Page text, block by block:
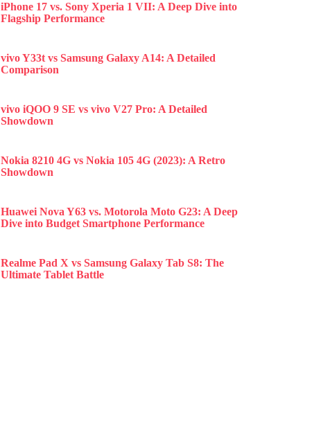
iPhone 17 vs. Sony Xperia 1 VII: A Deep Dive into
Flagship Performance
vivo Y33t vs Samsung Galaxy A14: A Detailed
Comparison
vivo iQOO 9 SE vs vivo V27 Pro: A Detailed
Showdown
Nokia 8210 4G vs Nokia 105 4G (2023): A Retro
Showdown
Huawei Nova Y63 vs. Motorola Moto G23: A Deep
Dive into Budget Smartphone Performance
Realme Pad X vs Samsung Galaxy Tab S8: The
Ultimate Tablet Battle